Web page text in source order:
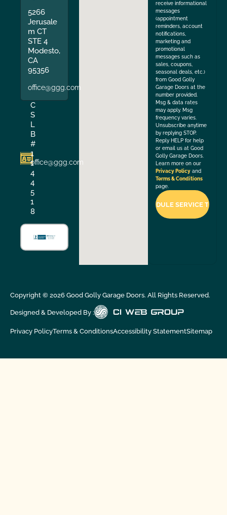
5266
Jerusale
m CT
STE 4
Modesto,
CA
95356
office@ggg.com
C
S
L
B
#
1
1
4
4
5
1
8
office@ggg.com
receive informational
messages
(appointment
reminders, account
notifications,
marketing and
promotional
messages such as
sales, coupons,
seasonal deals, etc.)
from Good Golly
Garage Doors at the
number provided.
Msg & data rates
may apply. Msg
frequency varies.
Unsubscribe anytime
by replying STOP.
Reply HELP for help
or email us at Good
Golly Garage Doors.
Learn more on our
Privacy Policy and
Terms & Conditions
page.
Copyright © 2026Good Golly Garage Doors. All Rights Reserved.
Designed & Developed By :
Privacy PolicyTerms & ConditionsAccessibility StatementSitemap